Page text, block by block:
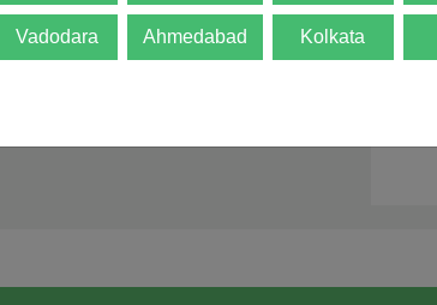
Vadodara Ahmedabad Kolkata